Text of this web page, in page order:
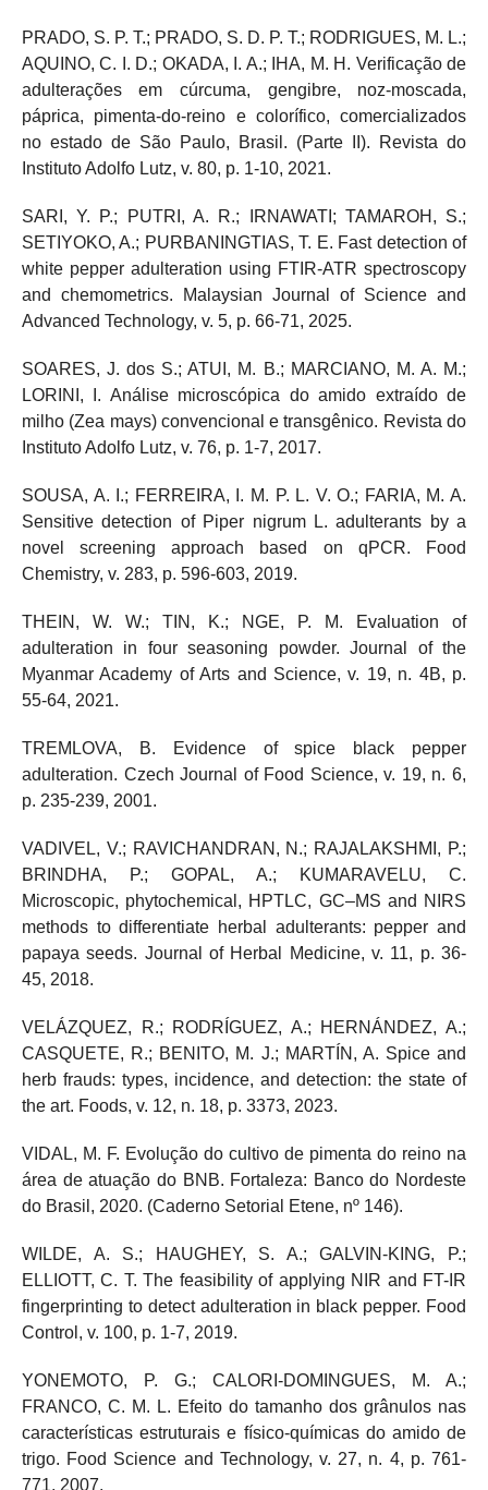
PRADO, S. P. T.; PRADO, S. D. P. T.; RODRIGUES, M. L.;
AQUINO, C. I. D.; OKADA, I. A.; IHA, M. H. Verificação de
adulterações em cúrcuma, gengibre, noz-moscada,
páprica, pimenta-do-reino e colorífico, comercializados
no estado de São Paulo, Brasil. (Parte II). Revista do
Instituto Adolfo Lutz, v. 80, p. 1-10, 2021.
SARI, Y. P.; PUTRI, A. R.; IRNAWATI; TAMAROH, S.;
SETIYOKO, A.; PURBANINGTIAS, T. E. Fast detection of
white pepper adulteration using FTIR-ATR spectroscopy
and chemometrics. Malaysian Journal of Science and
Advanced Technology, v. 5, p. 66-71, 2025.
SOARES, J. dos S.; ATUI, M. B.; MARCIANO, M. A. M.;
LORINI, I. Análise microscópica do amido extraído de
milho (Zea mays) convencional e transgênico. Revista do
Instituto Adolfo Lutz, v. 76, p. 1-7, 2017.
SOUSA, A. I.; FERREIRA, I. M. P. L. V. O.; FARIA, M. A.
Sensitive detection of Piper nigrum L. adulterants by a
novel screening approach based on qPCR. Food
Chemistry, v. 283, p. 596-603, 2019.
THEIN, W. W.; TIN, K.; NGE, P. M. Evaluation of
adulteration in four seasoning powder. Journal of the
Myanmar Academy of Arts and Science, v. 19, n. 4B, p.
55-64, 2021.
TREMLOVA, B. Evidence of spice black pepper
adulteration. Czech Journal of Food Science, v. 19, n. 6,
p. 235-239, 2001.
VADIVEL, V.; RAVICHANDRAN, N.; RAJALAKSHMI, P.;
BRINDHA, P.; GOPAL, A.; KUMARAVELU, C.
Microscopic, phytochemical, HPTLC, GC–MS and NIRS
methods to differentiate herbal adulterants: pepper and
papaya seeds. Journal of Herbal Medicine, v. 11, p. 36-
45, 2018.
VELÁZQUEZ, R.; RODRÍGUEZ, A.; HERNÁNDEZ, A.;
CASQUETE, R.; BENITO, M. J.; MARTÍN, A. Spice and
herb frauds: types, incidence, and detection: the state of
the art. Foods, v. 12, n. 18, p. 3373, 2023.
VIDAL, M. F. Evolução do cultivo de pimenta do reino na
área de atuação do BNB. Fortaleza: Banco do Nordeste
do Brasil, 2020. (Caderno Setorial Etene, nº 146).
WILDE, A. S.; HAUGHEY, S. A.; GALVIN-KING, P.;
ELLIOTT, C. T. The feasibility of applying NIR and FT-IR
fingerprinting to detect adulteration in black pepper. Food
Control, v. 100, p. 1-7, 2019.
YONEMOTO, P. G.; CALORI-DOMINGUES, M. A.;
FRANCO, C. M. L. Efeito do tamanho dos grânulos nas
características estruturais e físico-químicas do amido de
trigo. Food Science and Technology, v. 27, n. 4, p. 761-
771, 2007.